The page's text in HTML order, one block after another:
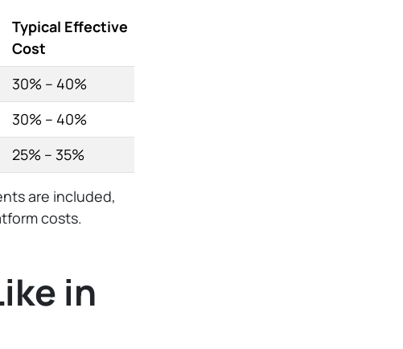
Typical Effective
Cost
30% – 40%
30% – 40%
25% – 35%
are included,
costs.
in